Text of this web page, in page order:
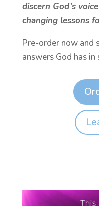
discern God’s voice
changing lessons
Pre-order now and
answers God has in